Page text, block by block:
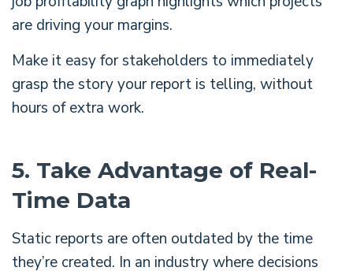
are driving your margins.
Make it easy for stakeholders to immediately
grasp the story your report is telling, without
hours of extra work.
5. Take Advantage of Real-
Time Data
Static reports are often outdated by the time
they’re created. In an industry where decisions